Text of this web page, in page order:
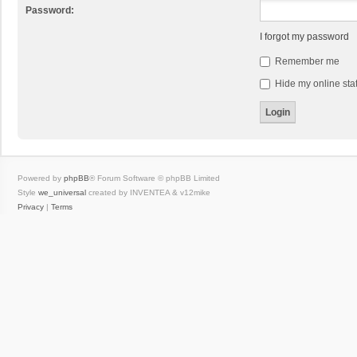
Password:
I forgot my password
Remember me
Hide my online
Powered by phpBB® Forum Software © phpBB Limited
Style we_universal created by INVENTEA & v12mike
Privacy | Terms